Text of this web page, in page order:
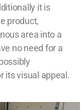
it is
product,
area into a
no need for a
its visual appeal.